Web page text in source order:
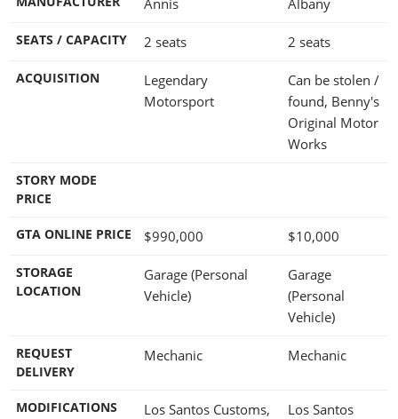
SEATS / CAPACITY 2 seats 2 seats
ACQUISITION
Legendary
Motorsport
Can be stolen /
found, Benny's
Original Motor
Works
STORY MODE
PRICE
GTA ONLINE PRICE $990,000 $10,000
STORAGE
LOCATION
Garage (Personal
Vehicle)
Garage
(Personal
Vehicle)
REQUEST
DELIVERY
Mechanic Mechanic
MODIFICATIONS
Los Santos Customs,
Los Santos